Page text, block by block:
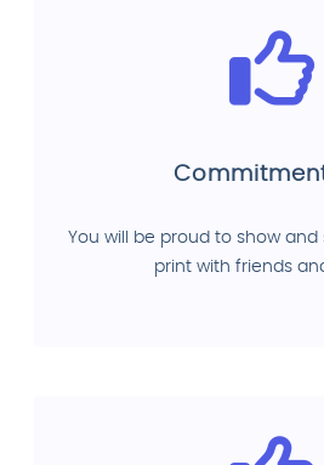
You will be proud to show
print with friends